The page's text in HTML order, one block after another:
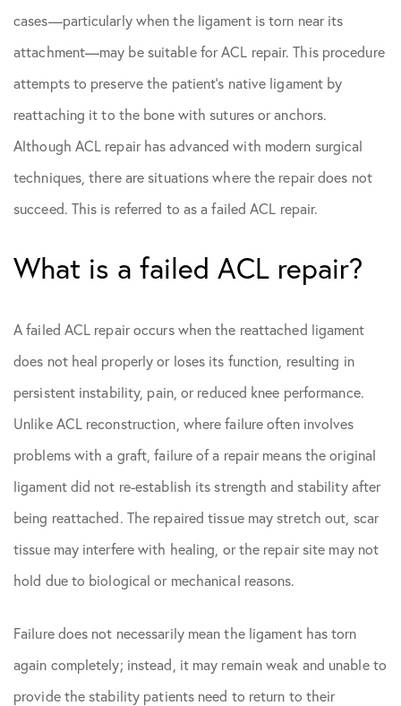
cases—particularly when the ligament is torn near its
attachment—may be suitable for ACL repair. This procedure
attempts to preserve the patient’s native ligament by
reattaching it to the bone with sutures or anchors.
Although ACL repair has advanced with modern surgical
techniques, there are situations where the repair does not
succeed. This is referred to as a failed ACL repair.
What is a failed ACL repair?
A failed ACL repair occurs when the reattached ligament
does not heal properly or loses its function, resulting in
persistent instability, pain, or reduced knee performance.
Unlike ACL reconstruction, where failure often involves
problems with a graft, failure of a repair means the original
ligament did not re-establish its strength and stability after
being reattached. The repaired tissue may stretch out, scar
tissue may interfere with healing, or the repair site may not
hold due to biological or mechanical reasons.
Failure does not necessarily mean the ligament has torn
again completely; instead, it may remain weak and unable to
provide the stability patients need to return to their